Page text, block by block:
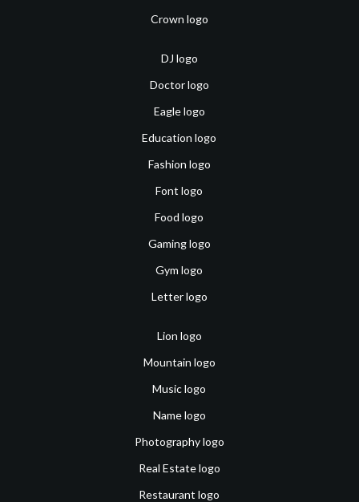
Crown logo
DJ logo
Doctor logo
Eagle logo
Education logo
Fashion logo
Font logo
Food logo
Gaming logo
Gym logo
Letter logo
Lion logo
Mountain logo
Music logo
Name logo
Photography logo
Real Estate logo
Restaurant logo